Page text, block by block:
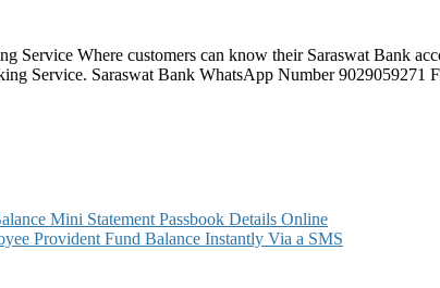
Service Where customers can know their Saraswat Bank
Service. Saraswat Bank WhatsApp Number
Mini Statement Passbook Details Online
Provident Fund Balance Instantly Via a SMS